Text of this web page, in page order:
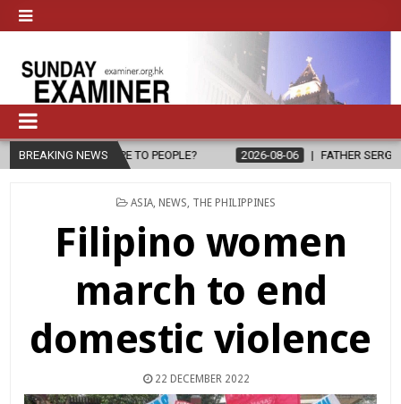
BREAKING NEWS
HOPE TO PEOPLE? 2026-08-06 FATHER SERGIO CHAVIRA
POSTED
ASIA NEWS THE PHILIPPINES
Filipino women
march to end
domestic violence
22 DECEMBER 2022